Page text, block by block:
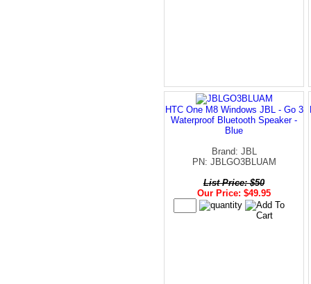
HTC One M8 Windows JBL - Go 3
Waterproof Bluetooth Speaker -
Blue
Brand: JBL
PN: JBLGO3BLUAM
List Price: $50
Our Price: $49.95